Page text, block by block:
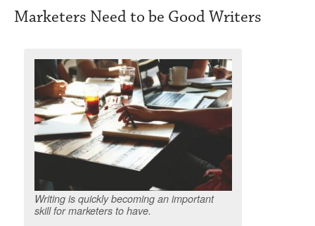
Marketers Need to be Good Writers
Writing is quickly becoming an important
skill for marketers to have.